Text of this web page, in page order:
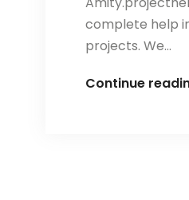
complete help
projects. We…
Continue